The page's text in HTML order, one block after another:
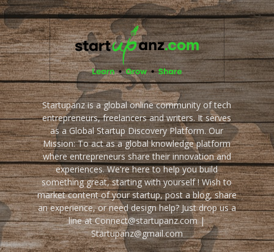
Startupanz is a global online community of tech
entrepreneurs, freelancers and writers. It serves
as a Global Startup Discovery Platform. Our
Mission: To act as a global knowledge platform
where entrepreneurs share their innovation and
experiences. We're here to help you build
something great, starting with yourself ! Wish to
market content of your startup, post a blog, share
an experience, or need design help? Just drop us a
line at Connect@startupanz.com |
Startupanz@gmail.com